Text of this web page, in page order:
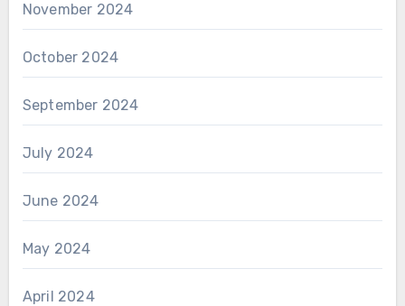
November 2024
October 2024
September 2024
July 2024
June 2024
May 2024
April 2024